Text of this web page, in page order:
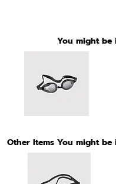
You might be
Other Items You might be